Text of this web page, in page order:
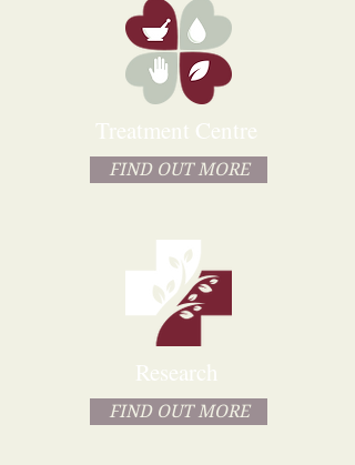
Treatment Centre
FIND OUT MORE
Research
FIND OUT MORE